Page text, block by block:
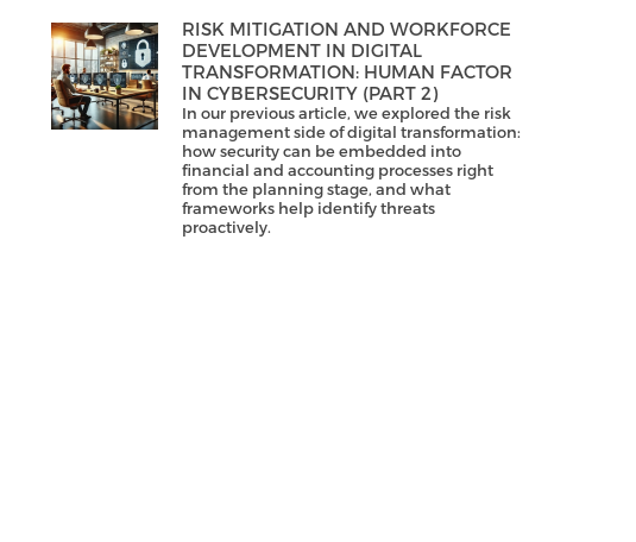
RISK MITIGATION AND WORKFORCE
DEVELOPMENT IN DIGITAL
TRANSFORMATION: HUMAN FACTOR
IN CYBERSECURITY (PART 2)
In our previous article, we explored the risk
management side of digital transformation:
how security can be embedded into
financial and accounting processes right
from the planning stage, and what
frameworks help identify threats
proactively.